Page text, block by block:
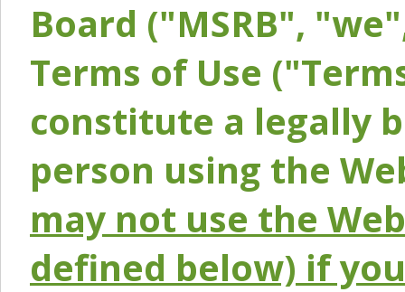
Board ("MSRB",
Terms of Use
constitute a legally
person using the
may not use the
defined below) if